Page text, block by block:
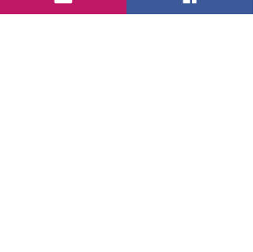
your story and make a global